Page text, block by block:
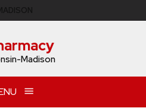
Madison